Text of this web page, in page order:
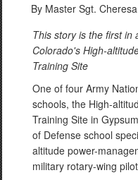
By Master Sgt.
This story is the first in
Colorado's High-
Training Site
One of four Army
schools, the High-
Training Site in
of Defense school
altitude power-
military rotary-wing